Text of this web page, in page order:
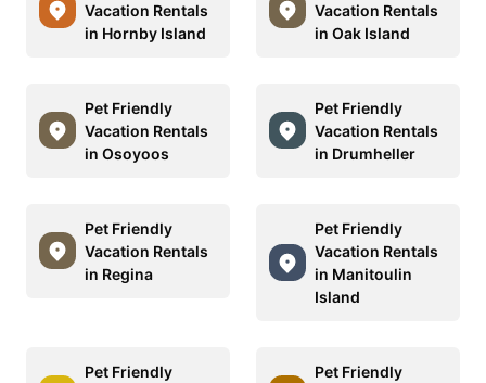
Vacation Rentals
in Hornby Island
Vacation Rentals
in Oak Island
Pet Friendly
Vacation Rentals
in Osoyoos
Pet Friendly
Vacation Rentals
in Drumheller
Pet Friendly
Vacation Rentals
in Regina
Pet Friendly
Vacation Rentals
in Manitoulin
Island
Pet Friendly
Pet Friendly